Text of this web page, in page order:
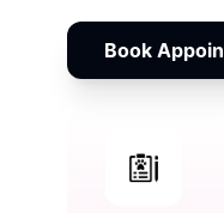
Book